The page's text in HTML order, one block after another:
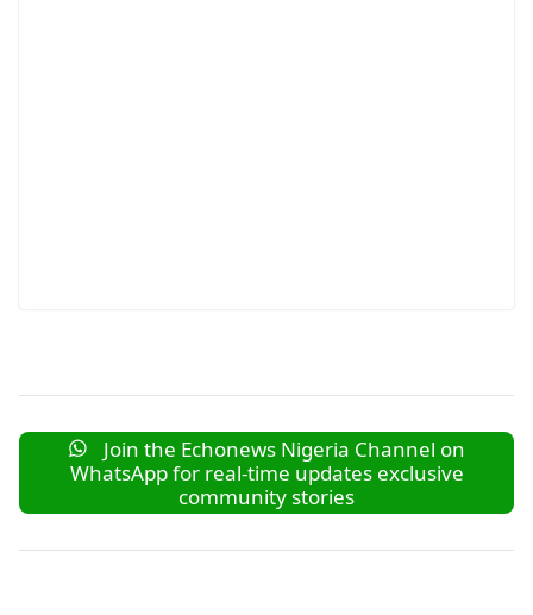
Join the Echonews Nigeria Channel on
WhatsApp for real-time updates exclusive
community stories